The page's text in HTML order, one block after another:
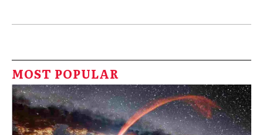
MOST POPULAR